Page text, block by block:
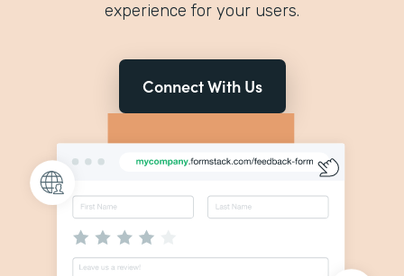
experience for your users.
Connect With Us